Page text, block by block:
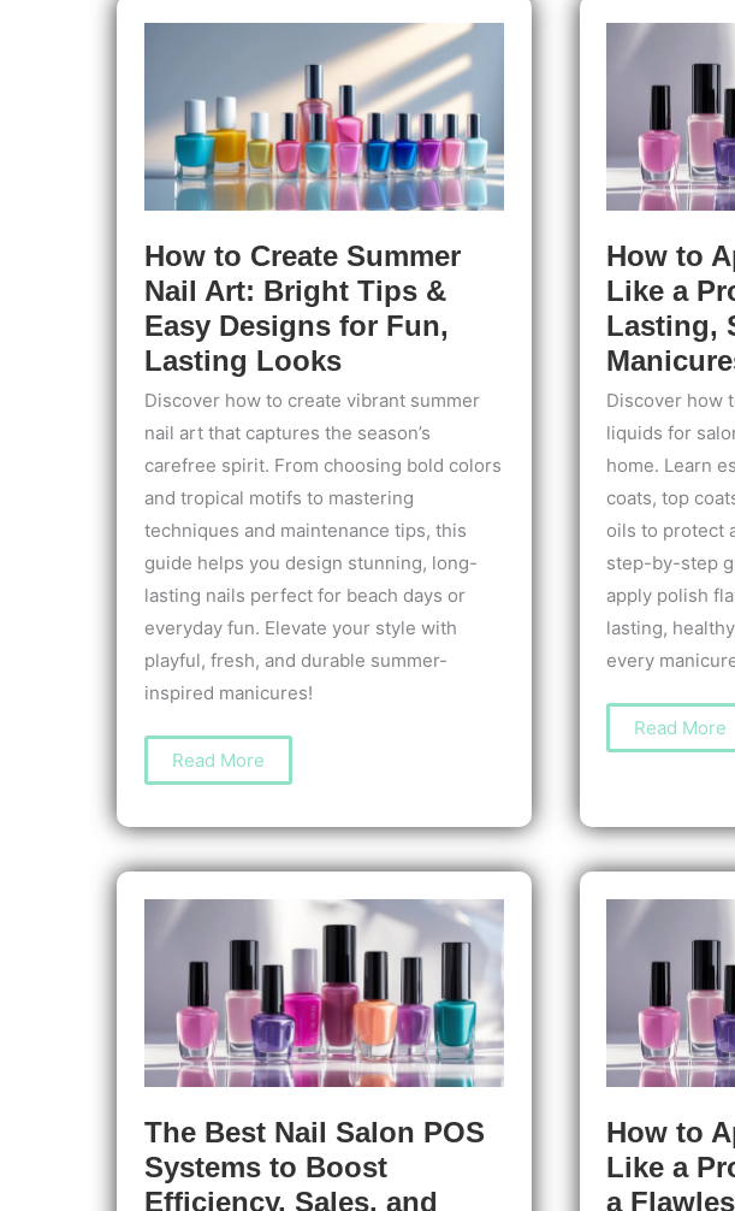
Step
Nail
Art
Every
Time
Designs
to
Celebrate
Love
Style
How to Create Summer
Nail Art: Bright Tips &
Easy Designs for Fun,
Lasting Looks
Discover how to create vibrant summer
nail art that captures the season’s
carefree spirit. From choosing bold colors
and tropical motifs to mastering
techniques and maintenance tips, this
guide helps you design stunning, long-
lasting nails perfect for beach days or
everyday fun. Elevate your style with
playful, fresh, and durable summer-
inspired manicures!
How
to
Nail
Bright
&
Easy
Designs
for
Fun,
Lasting
Looks
Read More
How to
Like a
Lasting,
Discover how
liquids for
home. Learn
coats, top
oils to protect
step-by-step
apply polish
lasting,
every
How
to
a
for
Lasting,
Salon-
Manicures
Read More
The Best Nail Salon POS
Systems to Boost
Efficiency, Sales, and
How to
Like a
a